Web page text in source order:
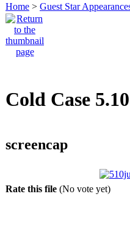
Home > Guest Star
Cold Case
screencap
Rate this file (No vote yet)